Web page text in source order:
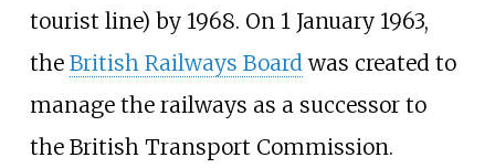
tourist line) by 1968. On 1 January 1963,
the British Railways Boardwas created to
manage the railways as a successor to
the British Transport Commission.